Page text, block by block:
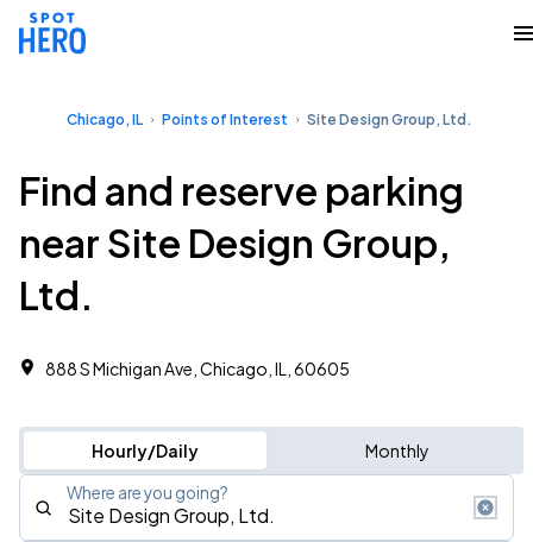
Chicago, IL Points of Interest Site Design Group, Ltd.
Find and reserve parking
near Site Design Group,
Ltd.
888 S Michigan Ave, Chicago, IL, 60605
Hourly/Daily Monthly
Where are you going?